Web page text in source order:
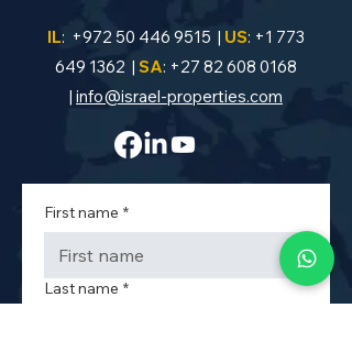
IL: +972 50 446 9515 | US: +1 773
649 1362 | SA: +27 82 608 0168
| info@israel-properties.com
First name *
Last name *